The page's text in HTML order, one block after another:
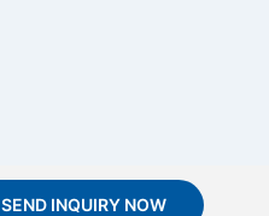
SEND INQUIRY NOW